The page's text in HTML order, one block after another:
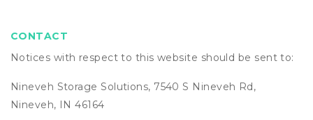
CONTACT
Notices with respect to this website should be sent to:
Nineveh Storage Solutions, 7540 S Nineveh Rd,
Nineveh, IN 46164